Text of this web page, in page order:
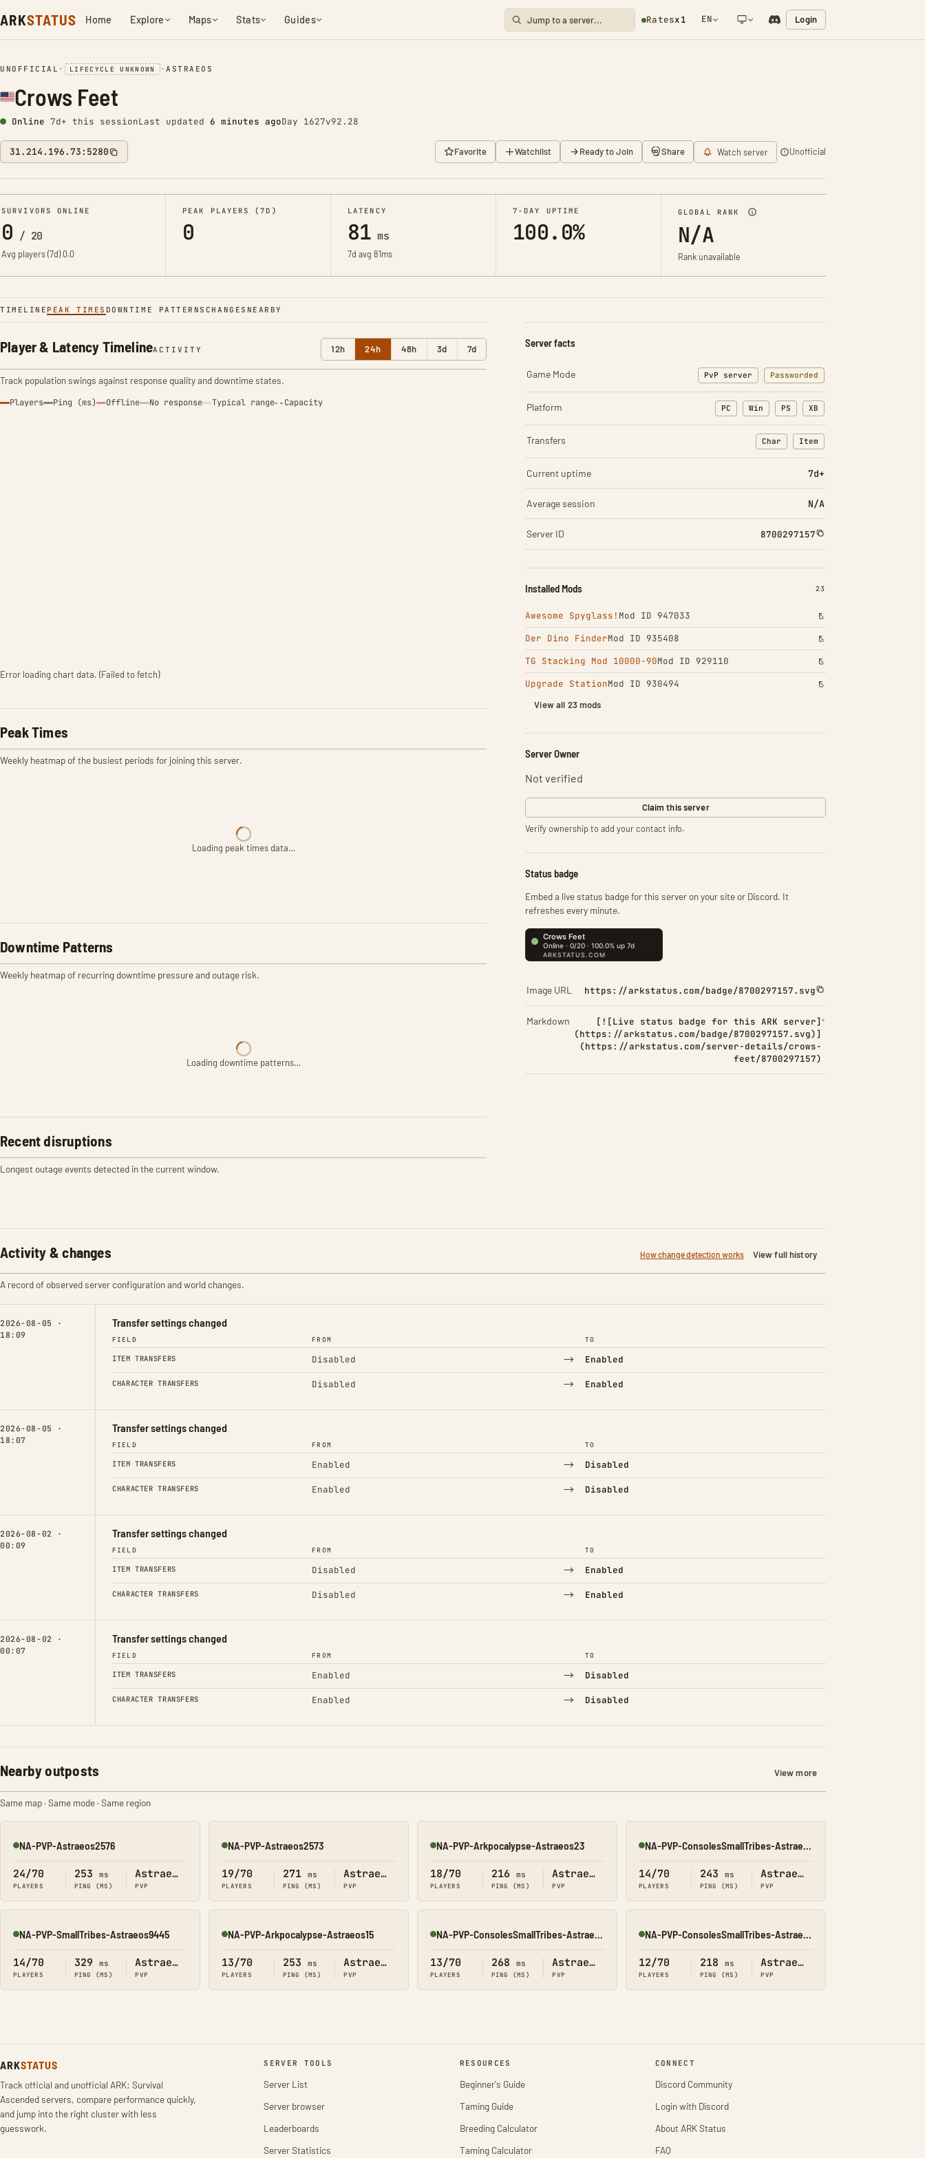
ARKSTATUS Home Explore Maps Stats Guides Ratesx1 EN Login
UNOFFICIAL • LIFECYCLE UNKNOWN •ASTRAEOS
Crows Feet
Online 7d+ this sessionLast updated 6 minutes agoDay 1627v92.28
31.214.196.73:5280 Favorite Watchlist Ready to Join Share Watch server Unofficial
SURVIVORS ONLINE
0 / 20
Avg players (7d)0.0
PEAK PLAYERS (7D)
0
LATENCY
81 ms
7d avg 81ms
7-DAY UPTIME
100.0%
GLOBAL RANK
N/A
Rank unavailable
TIMELINE PEAK TIMES DOWNTIME PATTERNS CHANGES NEARBY
Player & Latency TimelineACTIVITY 12h 24h 48h 3d 7d
Track population swings against response quality and downtime states.
Players Ping (ms) Offline No response Typical range Capacity
Error loading chart data. (Failed to fetch)
Peak Times
Weekly heatmap of the busiest periods for joining this server.
Loading peak times data…
Downtime Patterns
Weekly heatmap of recurring downtime pressure and outage risk.
Loading downtime patterns…
Recent disruptions
Longest outage events detected in the current window.
Server facts
Game Mode PvP server Passworded
Platform PC Win PS XB
Transfers Char
: Character transfers
Item
: Item transfers
Current uptime 7d+
Average session N/A
Server ID 8700297157
Installed Mods INSTALLED 23
23
Awesome Spyglass! Mod ID 947033
Der Dino FinderMod ID 935408
TG Stacking Mod 10000-90Mod ID 929110
Upgrade StationMod ID 930494
View all 23 mods
Server Owner
Not verified
Claim this server
Verify ownership to add your contact info.
Status badge
Embed a live status badge for this server on your site or Discord. It
refreshes every minute.
Image URL https://arkstatus.com/badge/8700297157.svg
Markdown
[![Live status badge for this ARK server]
(https://arkstatus.com/badge/8700297157.svg)]
(https://arkstatus.com/server-details/crows-
feet/8700297157)
Activity & changes How change detection works View full history
A record of observed server configuration and world changes.
2026-08-05 ·
18:09
Transfer settings changed
FIELD FROM TO
ITEM TRANSFERS Disabled → Enabled
CHARACTER TRANSFERS Disabled → Enabled
2026-08-05 ·
18:07
Transfer settings changed
FIELD FROM TO
ITEM TRANSFERS Enabled → Disabled
CHARACTER TRANSFERS Enabled → Disabled
2026-08-02 ·
00:09
Transfer settings changed
FIELD FROM TO
ITEM TRANSFERS Disabled → Enabled
CHARACTER TRANSFERS Disabled → Enabled
2026-08-02 ·
00:07
Transfer settings changed
FIELD FROM TO
ITEM TRANSFERS Enabled → Disabled
CHARACTER TRANSFERS Enabled → Disabled
Nearby outposts View more
Same map · Same mode · Same region
Online
NA-PVP-Astraeos2576
24/70
PLAYERS
253 ms
PING (MS)
Astraeos
PVP
Online
NA-PVP-Astraeos2573
19/70
PLAYERS
271 ms
PING (MS)
Astraeos
PVP
Online
NA-PVP-Arkpocalypse-Astraeos23
18/70
PLAYERS
216 ms
PING (MS)
Astraeos
PVP
Online
14/70
PLAYERS
243 ms
PING (MS)
Astraeos
PVP
Online
NA-PVP-SmallTribes-Astraeos9445
14/70
PLAYERS
329 ms
PING (MS)
Astraeos
PVP
Online
NA-PVP-Arkpocalypse-Astraeos15
13/70
PLAYERS
253 ms
PING (MS)
Astraeos
PVP
Online
13/70
PLAYERS
268 ms
PING (MS)
Astraeos
PVP
Online
12/70
PLAYERS
218 ms
PING (MS)
Astraeos
PVP
ARKSTATUS
Track official and unofficial ARK: Survival
Ascended servers, compare performance quickly,
and jump into the right cluster with less
guesswork.
SERVER TOOLS
Server List
Server browser
Leaderboards
Server Statistics
RESOURCES
Beginner's Guide
Taming Guide
Breeding Calculator
Taming Calculator
CONNECT
Discord Community
Login with Discord
About ARK Status
FAQ